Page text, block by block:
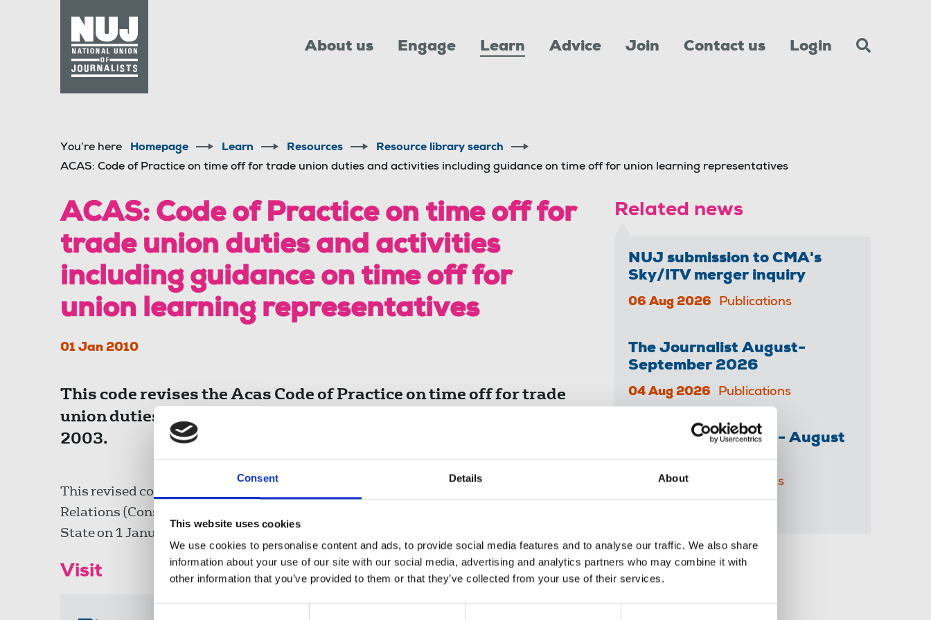
Consent Details About
This website uses cookies
We use cookies to personalise content and ads, to provide social media features and to analyse our traffic. We also share
information about your use of our site with our social media, advertising and analytics partners who may combine it with
other information that you’ve provided to them or that they’ve collected from your use of their services.
About us Engage Learn Advice Join Contact us Login
You’re here Homepage Learn Resources
Resource library search
ACAS: Code of Practice on time off for trade union duties and activities including guidance on time off for union learning representatives
ACAS: Code of Practice on time off for
trade union duties and activities
including guidance on time off for
union learning representatives
01 Jan 2010
This code revises the Acas Code of Practice on time off for trade
union duties and activities which came into effect on 27 April
2003.
This revised code is issued under Section 199 of the Trade Union and Labour
Relations (Consolidation) Act 1992 and comes into force by order of the Secretary of
State on 1 January 2010.
Visit
Related news
NUJ submission to CMA's
Sky/ITV merger inquiry
06 Aug 2026 Publications
The Journalist August-
September 2026
04 Aug 2026 Publications
The Irish Journalist - August
2026
31 Jul 2026 Publications
Share this page